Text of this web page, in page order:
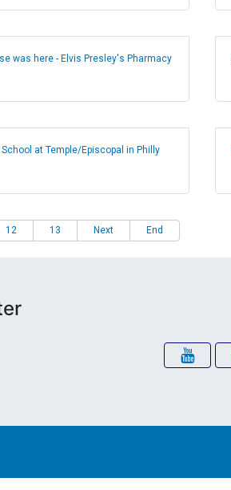
was here - Elvis Presley's Pharmacy
at Temple/Episcopal in Philly
12 13 Next End